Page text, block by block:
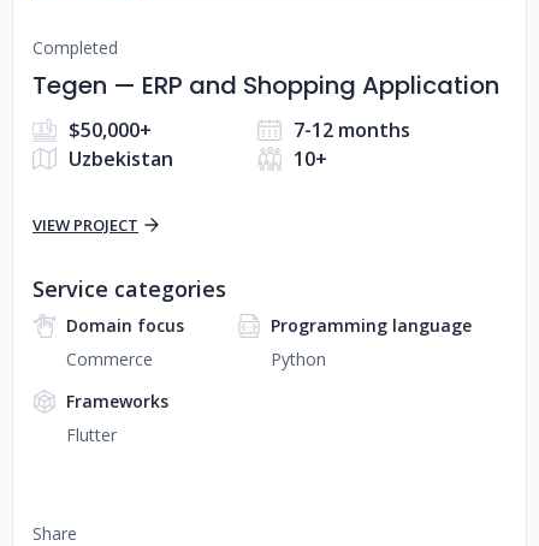
Completed
Tegen — ERP and Shopping Application
$50,000+
7-12 months
Uzbekistan
10+
VIEW PROJECT
Share
Service categories
Domain focus
Commerce
Programming language
Python
Frameworks
Flutter